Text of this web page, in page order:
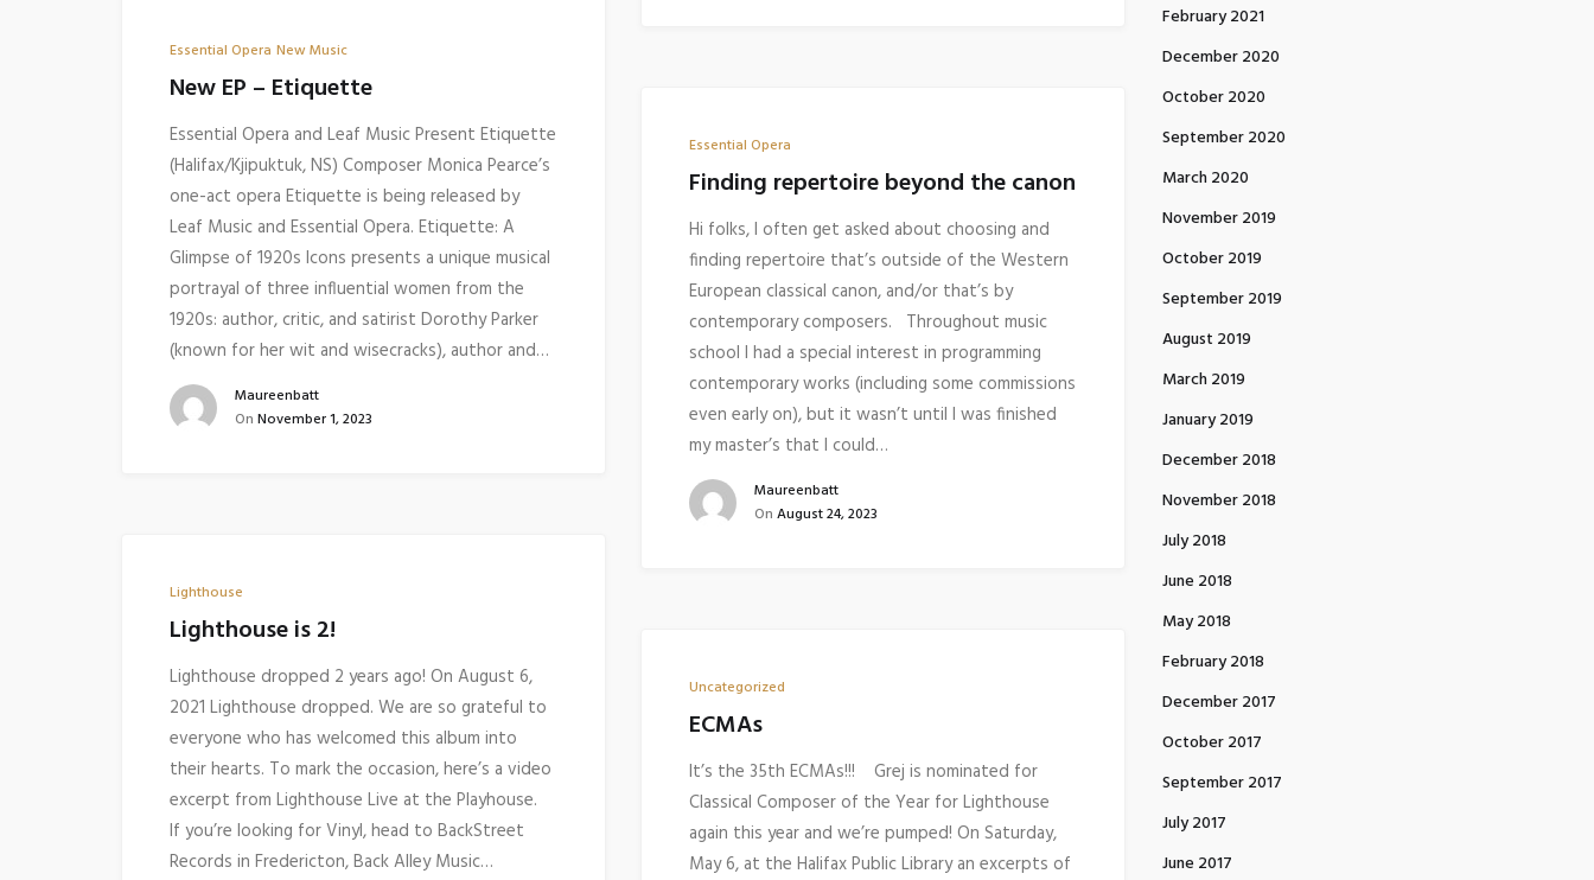
Essential Opera New Music
New EP – Etiquette
Essential Opera and Leaf Music Present Etiquette
(Halifax/Kjipuktuk, NS) Composer Monica Pearce’s
one-act opera Etiquette is being released by
Leaf Music and Essential Opera. Etiquette: A
Glimpse of 1920s Icons presents a unique musical
portrayal of three influential women from the
1920s: author, critic, and satirist Dorothy Parker
(known for her wit and wisecracks), author and…
Maureenbatt
On November 1, 2023
Essential Opera
Finding repertoire beyond the canon
Hi folks, I often get asked about choosing and
finding repertoire that’s outside of the Western
European classical canon, and/or that’s by
contemporary composers. Throughout music
school I had a special interest in programming
contemporary works (including some commissions
even early on), but it wasn’t until I was finished
my master’s that I could…
Maureenbatt
On August 24, 2023
Lighthouse
Lighthouse is 2!
Lighthouse dropped 2 years ago! On August 6,
2021 Lighthouse dropped. We are so grateful to
everyone who has welcomed this album into
their hearts. To mark the occasion, here’s a video
excerpt from Lighthouse Live at the Playhouse.
If you’re looking for Vinyl, head to BackStreet
Records in Fredericton, Back Alley Music…
Uncategorized
ECMAs
It’s the 35th ECMAs!!! Grej is nominated for
Classical Composer of the Year for Lighthouse
again this year and we’re pumped! On Saturday,
May 6, at the Halifax Public Library an excerpts of
February 2021
December 2020
October 2020
September 2020
March 2020
November 2019
October 2019
September 2019
August 2019
March 2019
January 2019
December 2018
November 2018
July 2018
June 2018
May 2018
February 2018
December 2017
October 2017
September 2017
July 2017
June 2017